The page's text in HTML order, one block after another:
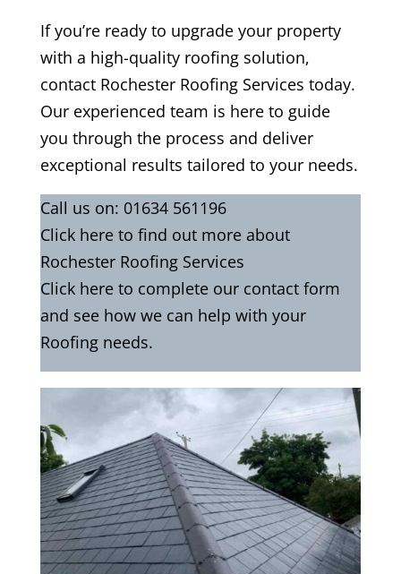
If you’re ready to upgrade your property
with a high-quality roofing solution,
contact Rochester Roofing Services today.
Our experienced team is here to guide
you through the process and deliver
exceptional results tailored to your needs.
Call us on: 01634 561196
Click hereto find out more about
Rochester Roofing Services
Click here to complete our contact form
and see how we can help with your
Roofing needs.